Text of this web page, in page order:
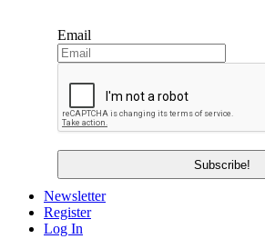
Email
Newsletter
Register
Log In